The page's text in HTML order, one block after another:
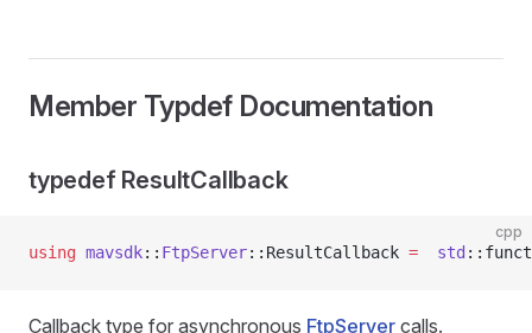
Member Typdef Documentation
typedef ResultCallback
cpp
using mavsdk:: FtpServer::ResultCallback =
  std
Callback type for asynchronous FtpServer calls.